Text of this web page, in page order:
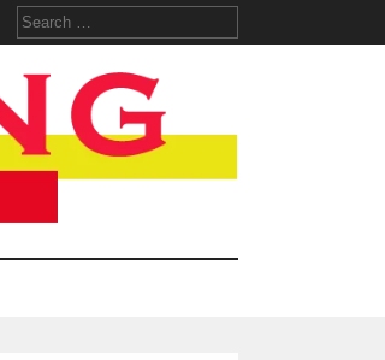
Search
for: